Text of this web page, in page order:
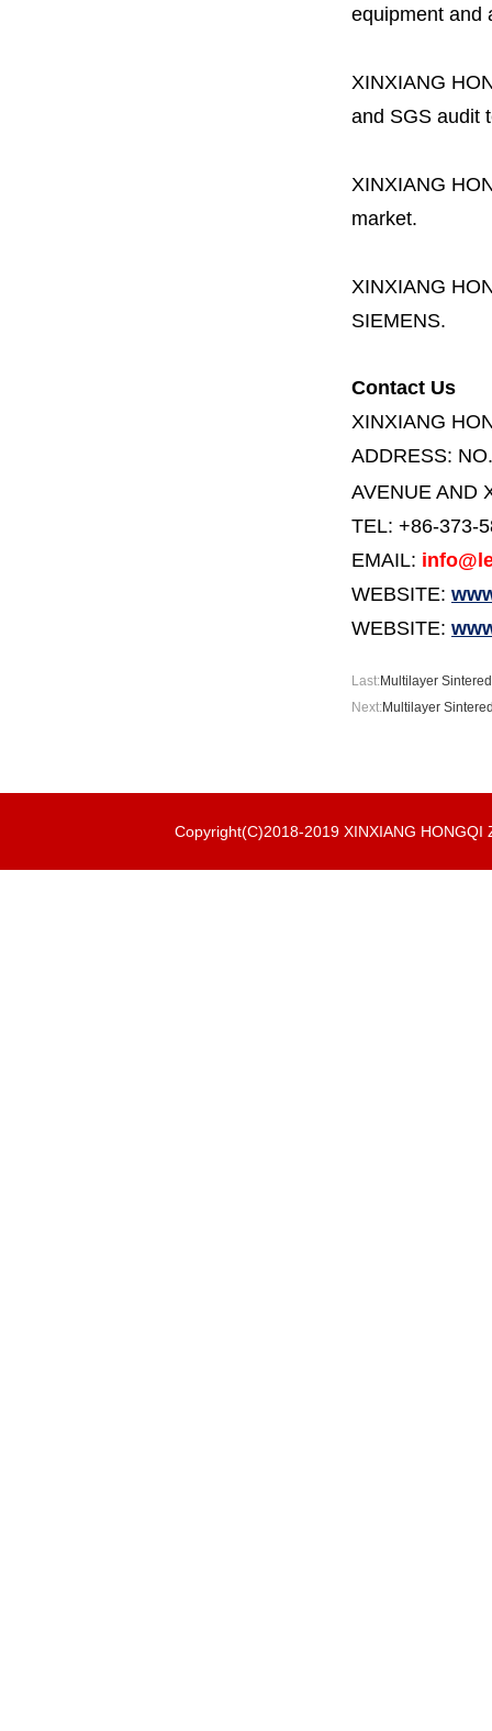
equipment and
XINXIANG
and SGS audit
XINXIANG
market.
XINXIANG
SIEMENS.
Contact Us
XINXIANG
ADDRESS:
AVENUE AND
TEL: +86-373-
EMAIL:
WEBSITE:
WEBSITE:
Last:Multilayer
Next:Multilayer
Copyright(C)2018-2019 XINXIANG HONGQI